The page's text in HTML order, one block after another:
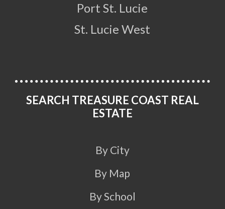
Port St. Lucie
St. Lucie West
SEARCH TREASURE COAST REAL
ESTATE
By City
By Map
By School